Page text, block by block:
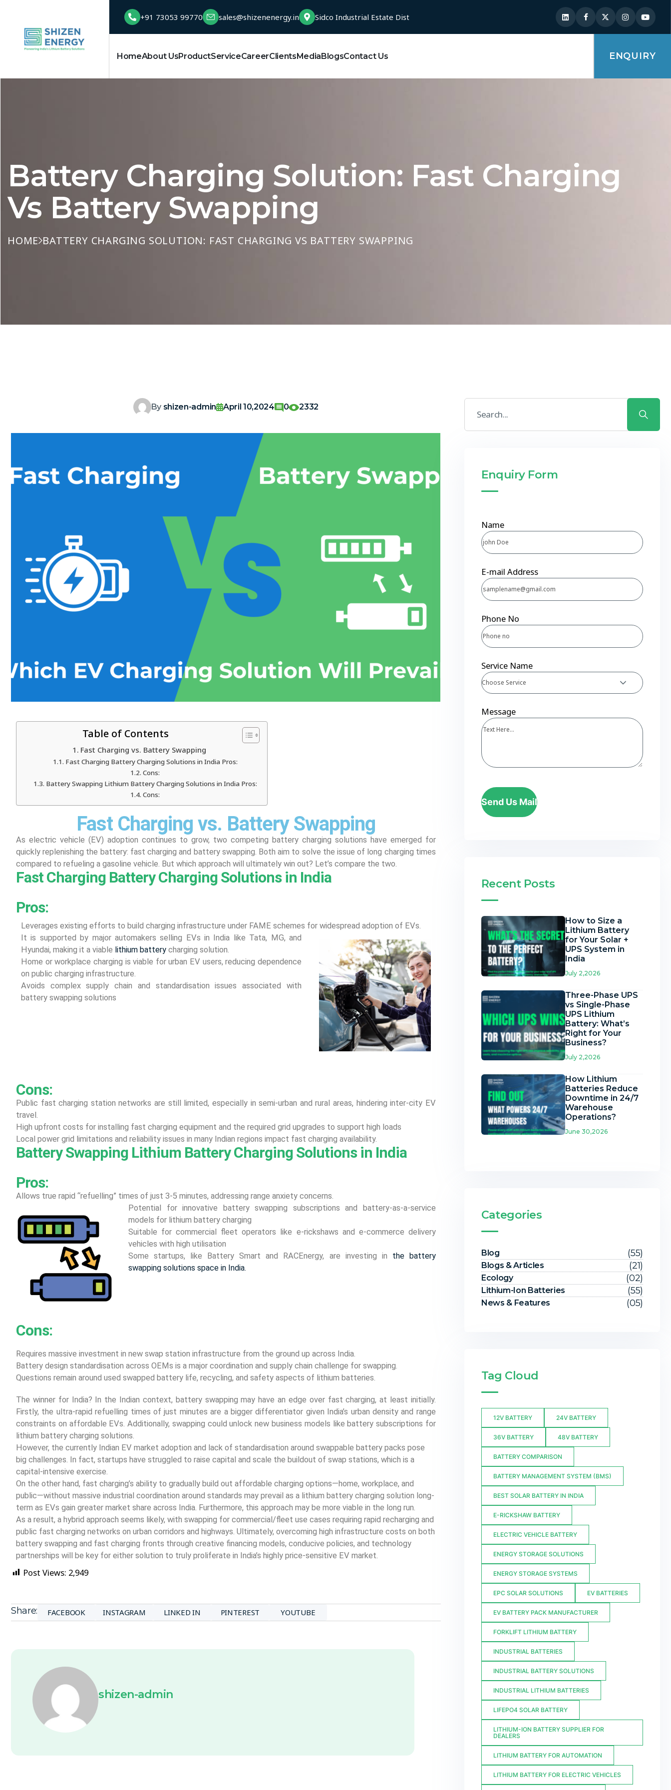
+91 73053 99770 sales@shizenenergy.in Sidco Industrial Estate Dist
HomeAbout UsProductServiceCareerClientsMediaBlogsContact Us ENQUIRY
Battery Charging Solution: Fast Charging
Vs Battery Swapping
HOME BATTERY CHARGING SOLUTION: FAST CHARGING VS BATTERY SWAPPING
By shizen-admin April 10,2024 0 2332
Table of Contents
Fast Charging vs. Battery Swapping
Fast Charging Battery Charging Solutions in India Pros:
Cons:
Battery Swapping Lithium Battery Charging Solutions in India Pros:
Cons:
Fast Charging vs. Battery Swapping
As electric vehicle (EV) adoption continues to grow, two competing battery charging solutions have emerged for
quickly replenishing the battery: fast charging and battery swapping. Both aim to solve the issue of long charging times
compared to refueling a gasoline vehicle. But which approach will ultimately win out? Let’s compare the two.
Fast Charging Battery Charging Solutions in India
Pros:
Leverages existing efforts to build charging infrastructure under FAME schemes for widespread adoption of EVs.
It is supported by major automakers selling EVs in India like Tata, MG, and
Hyundai, making it a viable lithium battery charging solution.
Home or workplace charging is viable for urban EV users, reducing dependence
on public charging infrastructure.
Avoids complex supply chain and standardisation issues associated with
battery swapping solutions
Cons:
Public fast charging station networks are still limited, especially in semi-urban and rural areas, hindering inter-city EV
travel.
High upfront costs for installing fast charging equipment and the required grid upgrades to support high loads
Local power grid limitations and reliability issues in many Indian regions impact fast charging availability.
Battery Swapping Lithium Battery Charging Solutions in India
Pros:
Allows true rapid “refuelling” times of just 3-5 minutes, addressing range anxiety concerns.
Potential for innovative battery swapping subscriptions and battery-as-a-service
models for lithium battery charging
Suitable for commercial fleet operators like e-rickshaws and e-commerce delivery
vehicles with high utilisation
Some startups, like Battery Smart and RACEnergy, are investing in the battery
swapping solutions space in India.
Cons:
Requires massive investment in new swap station infrastructure from the ground up across India.
Battery design standardisation across OEMs is a major coordination and supply chain challenge for swapping.
Questions remain around used swapped battery life, recycling, and safety aspects of lithium batteries.
The winner for India? In the Indian context, battery swapping may have an edge over fast charging, at least initially.
Firstly, the ultra-rapid refuelling times of just minutes are a bigger differentiator given India’s urban density and range
constraints on affordable EVs. Additionally, swapping could unlock new business models like battery subscriptions for
lithium battery charging solutions.
However, the currently Indian EV market adoption and lack of standardisation around swappable battery packs pose
big challenges. In fact, startups have struggled to raise capital and scale the buildout of swap stations, which is a
capital-intensive exercise.
On the other hand, fast charging’s ability to gradually build out affordable charging options—home, workplace, and
public—without massive industrial coordination around standards may prevail as a lithium battery charging solution long-
term as EVs gain greater market share across India. Furthermore, this approach may be more viable in the long run.
As a result, a hybrid approach seems likely, with swapping for commercial/fleet use cases requiring rapid recharging and
public fast charging networks on urban corridors and highways. Ultimately, overcoming high infrastructure costs on both
battery swapping and fast charging fronts through creative financing models, conducive policies, and technology
partnerships will be key for either solution to truly proliferate in India’s highly price-sensitive EV market.
Post Views: 2,949
Share: FACEBOOK INSTAGRAM LINKED IN PINTEREST YOUTUBE
shizen-admin
Enquiry Form
Name
E-mail Address
Phone No
Service Name
Choose Service
Message
Send Us Mail
Recent Posts
How to Size a
Lithium Battery
for Your Solar +
UPS System in
India
July 2,2026
Three-Phase UPS
vs Single-Phase
UPS Lithium
Battery: What’s
Right for Your
Business?
July 2,2026
How Lithium
Batteries Reduce
Downtime in 24/7
Warehouse
Operations?
June 30,2026
Categories
Blog (55)
Blogs & Articles (21)
Ecology (02)
Lithium-Ion Batteries (55)
News & Features (05)
Tag Cloud
12V BATTERY 24V BATTERY
36V BATTERY 48V BATTERY
BATTERY COMPARISON
BATTERY MANAGEMENT SYSTEM (BMS)
BEST SOLAR BATTERY IN INDIA
E-RICKSHAW BATTERY
ELECTRIC VEHICLE BATTERY
ENERGY STORAGE SOLUTIONS
ENERGY STORAGE SYSTEMS
EPC SOLAR SOLUTIONS EV BATTERIES
EV BATTERY PACK MANUFACTURER
FORKLIFT LITHIUM BATTERY
INDUSTRIAL BATTERIES
INDUSTRIAL BATTERY SOLUTIONS
INDUSTRIAL LITHIUM BATTERIES
LIFEPO4 SOLAR BATTERY
LITHIUM-ION BATTERY SUPPLIER FOR
DEALERS
LITHIUM BATTERY FOR AUTOMATION
LITHIUM BATTERY FOR ELECTRIC VEHICLES